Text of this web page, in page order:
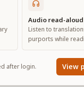
Audio read-aloud
Listen to
purports while
after login. View